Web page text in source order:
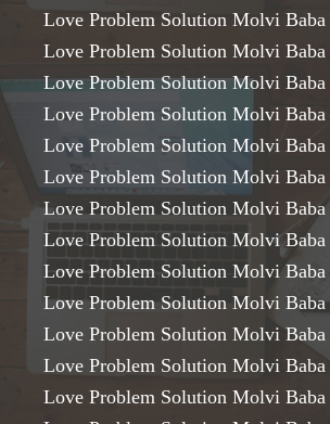
Love Problem Solution Molvi Baba
Love Problem Solution Molvi
Love Problem Solution Molvi Baba
Love Problem Solution Molvi Baba
Love Problem Solution Molvi
Love Problem Solution Molvi
Love Problem Solution Molvi
Love Problem Solution Molvi Baba
Love Problem Solution Molvi
Love Problem Solution Molvi Baba
Love Problem Solution Molvi
Love Problem Solution Molvi
Love Problem Solution Molvi